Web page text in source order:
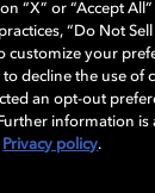
All other
© 2025 Dolby
policy
“X” or “Accept
“Do Not
customize your
to decline the use of
an opt-out
information is
Privacy policy.